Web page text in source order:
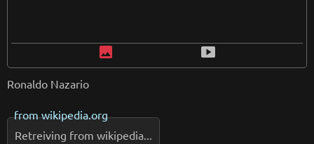
image smart_display
Ronaldo Nazario
fromwikipedia.org
Retreiving from wikipedia...